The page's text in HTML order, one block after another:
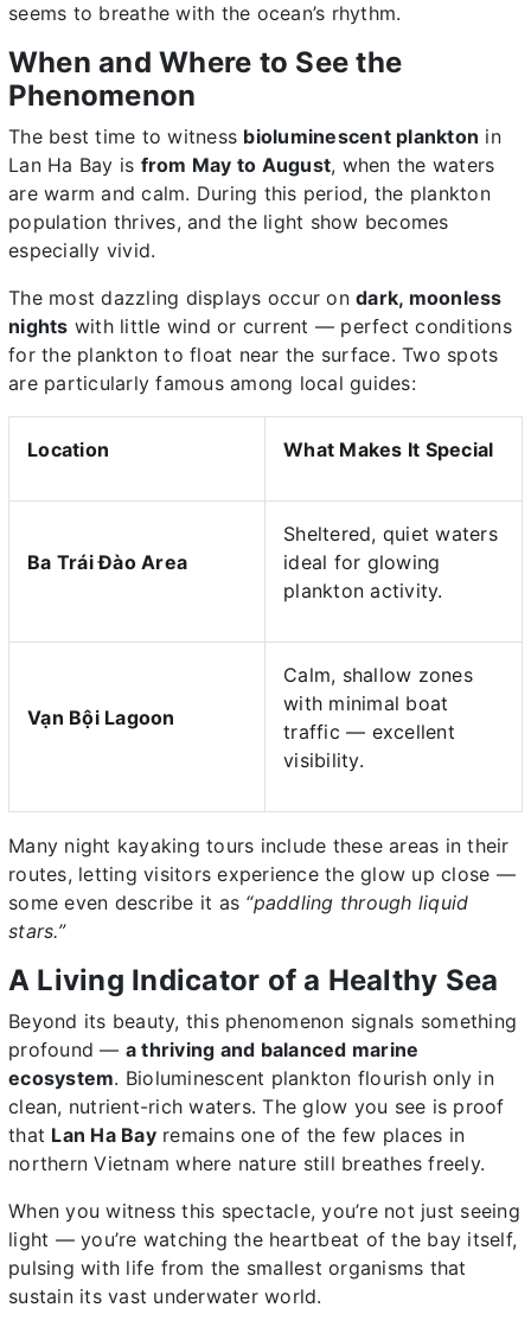
seems to breathe with the ocean’s rhythm.
When and Where to See the
Phenomenon
The best time to witness bioluminescent plankton in
Lan Ha Bay is from May to August, when the waters
are warm and calm. During this period, the plankton
population thrives, and the light show becomes
especially vivid.
The most dazzling displays occur on dark, moonless
nights with little wind or current — perfect conditions
for the plankton to float near the surface. Two spots
are particularly famous among local guides:
Location What Makes It Special
Ba Trái Đào Area
Sheltered, quiet waters
ideal for glowing
plankton activity.
Vạn Bội Lagoon
Calm, shallow zones
with minimal boat
traffic — excellent
visibility.
Many night kayaking tours include these areas in their
routes, letting visitors experience the glow up close —
some even describe it as “paddling through liquid
stars.”
A Living Indicator of a Healthy Sea
Beyond its beauty, this phenomenon signals something
profound — a thriving and balanced marine
ecosystem. Bioluminescent plankton flourish only in
clean, nutrient-rich waters. The glow you see is proof
that Lan Ha Bayremains one of the few places in
northern Vietnam where nature still breathes freely.
When you witness this spectacle, you’re not just seeing
light — you’re watching the heartbeat of the bay itself,
pulsing with life from the smallest organisms that
sustain its vast underwater world.